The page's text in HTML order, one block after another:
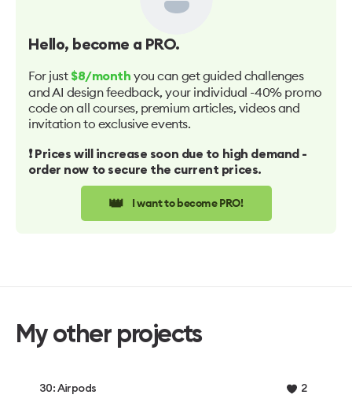
Hello, become a PRO.
For just $8/month you can get guided challenges
and AI design feedback, your individual -40% promo
code on all courses, premium articles, videos and
invitation to exclusive events.
❗️ Prices will increase soon due to high demand -
order now to secure the current prices.
👑 I want to become PRO!
My other projects
30: Airpods 2